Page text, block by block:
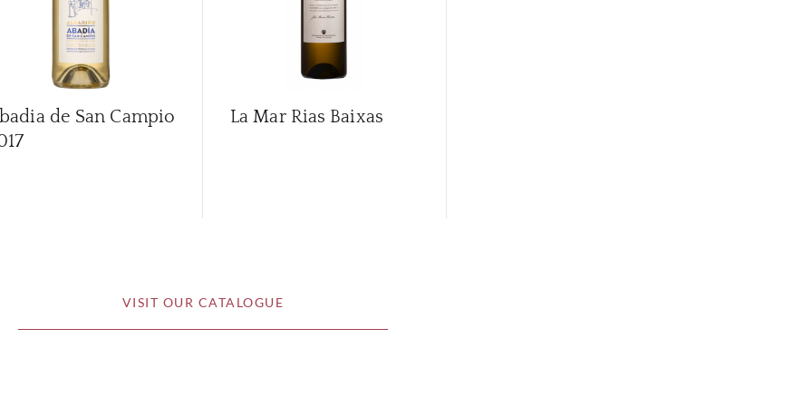
de San Campio
La Mar Rias Baixas
VISIT OUR CATALOGUE